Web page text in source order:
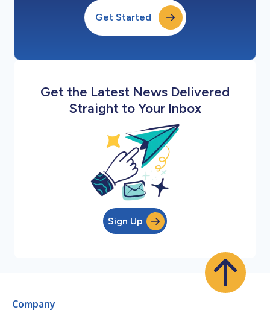
Get Started
Get the Latest News Delivered
Straight to Your Inbox
Sign Up
Company